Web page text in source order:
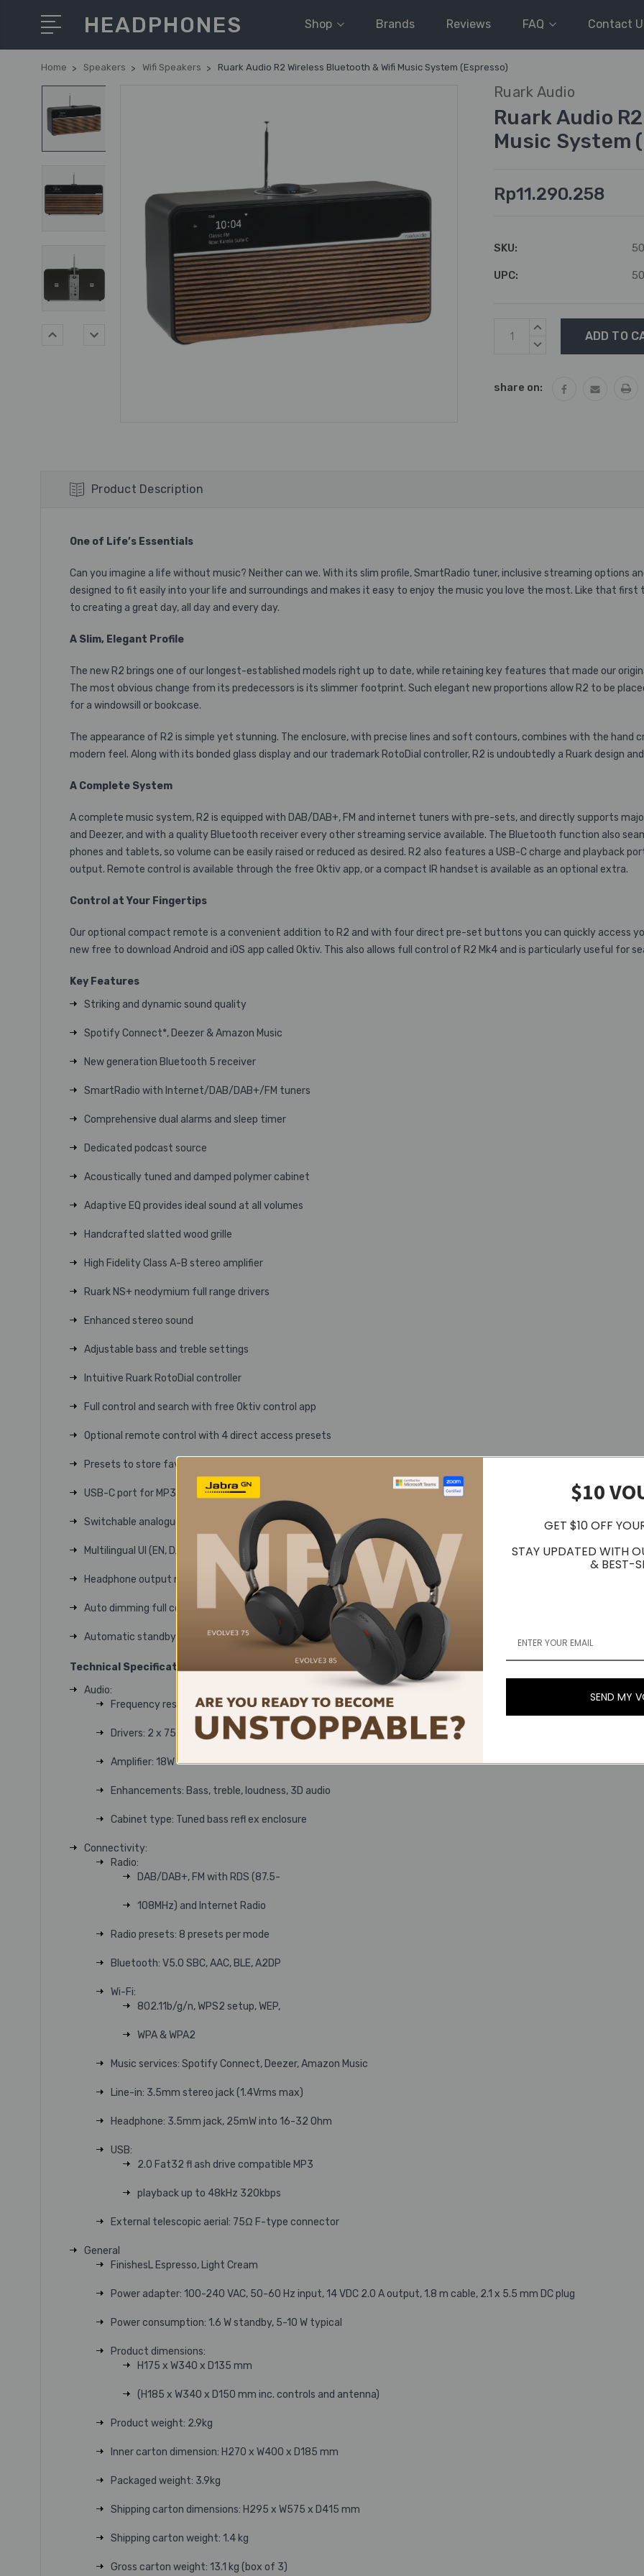
HEADPHONES Shop Brands Reviews FAQ Contact
Home Speakers Wifi Speakers Ruark Audio R2 Wireless Bluetooth & Wifi Music System (Espresso)
Ruark Audio
Ruark Audio
Music System
Rp11.290.258
SKU:
UPC:
Current
Stock:
INCREASE
DECREASE
share on:
Product Description
One of Life’s Essentials
Can you imagine a life without music? Neither can we. With its slim profile, SmartRadio tuner, inclusive streaming options
designed to fit easily into your life and surroundings and makes it easy to enjoy the music you love the most. Like that first
to creating a great day, all day and every day.
A Slim, Elegant Profile
The new R2 brings one of our longest-established models right up to date, while retaining key features that made our
The most obvious change from its predecessors is its slimmer footprint. Such elegant new proportions allow R2 to be
for a windowsill or bookcase.
The appearance of R2 is simple yet stunning. The enclosure, with precise lines and soft contours, combines with the
modern feel. Along with its bonded glass display and our trademark RotoDial controller, R2 is undoubtedly a Ruark design
A Complete System
A complete music system, R2 is equipped with DAB/DAB+, FM and internet tuners with pre-sets, and directly supports
and Deezer, and with a quality Bluetooth receiver every other streaming service available. The Bluetooth function also
phones and tablets, so volume can be easily raised or reduced as desired. R2 also features a USB-C charge and playback
output. Remote control is available through the free Oktiv app, or a compact IR handset is available as an optional extra.
Control at Your Fingertips
Our optional compact remote is a convenient addition to R2 and with four direct pre-set buttons you can quickly access
new free to download Android and iOS app called Oktiv. This also allows full control of R2 Mk4 and is particularly useful for
Key Features
Striking and dynamic sound quality
Spotify Connect*, Deezer & Amazon Music
New generation Bluetooth 5 receiver
SmartRadio with Internet/DAB/DAB+/FM tuners
Comprehensive dual alarms and sleep timer
Dedicated podcast source
Acoustically tuned and damped polymer cabinet
Adaptive EQ provides ideal sound at all volumes
Handcrafted slatted wood grille
High FidelityClass A-B stereo amplifier
Ruark NS+ neodymium full range drivers
Enhanced stereo sound
Adjustable bass and treble settings
Intuitive Ruark RotoDial controller
Full control and search with free Oktiv control app
Optional remote control with 4 direct access presets
Presets to store favourite stations and playlists –
USB-C port for MP3 playback and phone charging
Switchable analogue input for aux devices
Multilingual UI (EN, DA, NL, FR, DE, IT, NO, PL, ES, SV)
Headphone output memorises last used volume
Auto dimming full colour TFT display
Automatic standby after 20mins of inactivity
Technical Specifications
Audio:
Frequency response: 55Hz – 20kHz
Drivers: 2 x 75mm Ruark NS+
Amplifier: 18W
Enhancements: Bass, treble, loudness, 3D audio
Cabinet type: Tuned bass refl ex enclosure
Connectivity:
Radio:
DAB/DAB+, FM with RDS (87.5-
108MHz) and Internet Radio
Radio presets: 8 presets per mode
Bluetooth: V5.0 SBC, AAC, BLE, A2DP
Wi-Fi:
802.11b/g/n, WPS2 setup, WEP,
WPA & WPA2
Music services: Spotify Connect, Deezer, Amazon Music
Line-in: 3.5mm stereo jack (1.4Vrms max)
Headphone: 3.5mm jack, 25mW into 16-32 Ohm
USB:
2.0 Fat32 fl ash drive compatible MP3
playback up to 48kHz 320kbps
External telescopic aerial: 75Ω F-type connector
General
FinishesL Espresso, Light Cream
Power adapter: 100-240 VAC, 50-60 Hz input, 14 VDC 2.0 A output, 1.8 m cable, 2.1 x 5.5 mm DC plug
Power consumption: 1.6 W standby, 5-10 W typical
Product dimensions:
H175 x W340 x D135 mm
(H185 x W340 x D150 mm inc. controls and antenna)
Product weight: 2.9kg
Inner carton dimension: H270 x W400 x D185 mm
Packaged weight: 3.9kg
Shipping carton dimensions: H295 x W575 x D415 mm
Shipping carton weight: 1.4 kg
Gross carton weight: 13.1 kg (box of 3)
$10
GET $10 OFF
STAY UPDATED WITH
& BEST-
SEND MY